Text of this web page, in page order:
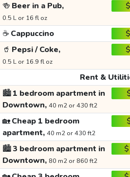
🍻 Beer in a Pub,
0.5 L or 16 fl oz
☕ Cappuccino
🥤 Pepsi / Coke,
0.5 L or 16.9 fl oz
Rent &
🏙️1 bedroom apartment in
Downtown, 40 m2 or 430 ft2
🏡Cheap 1 bedroom
apartment, 40 m2 or 430 ft2
🏙️3 bedroom apartment in
Downtown, 80 m2 or 860 ft2